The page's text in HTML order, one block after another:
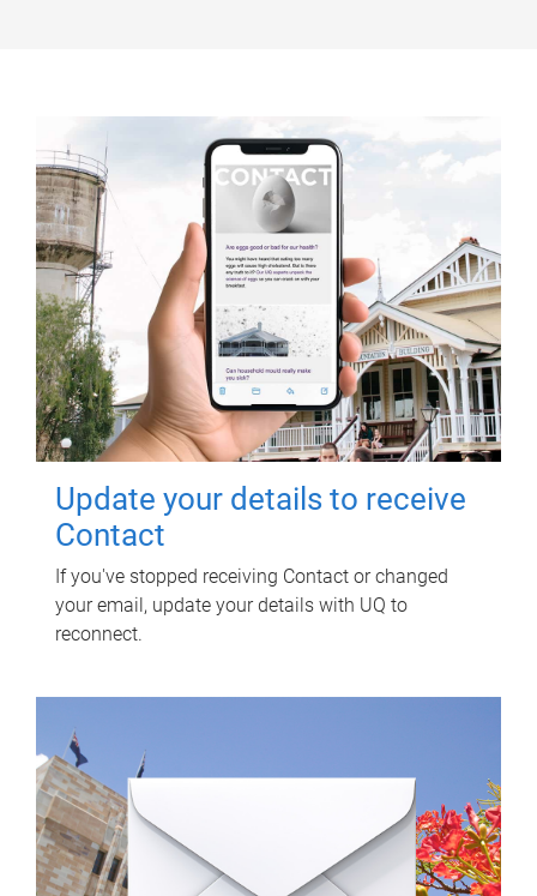
Update your details to receive
Contact
If you've stopped receiving Contact or changed
your email, update your details with UQ to
reconnect.